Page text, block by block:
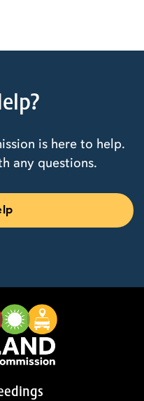
is here to help.
any questions.